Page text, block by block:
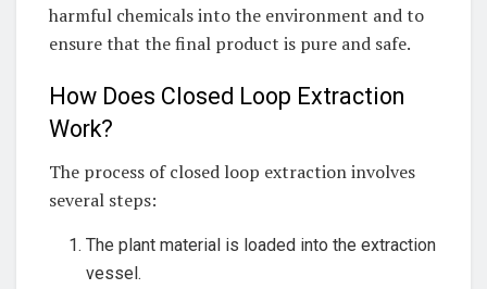
harmful chemicals into the environment and to
ensure that the final product is pure and safe.
How Does Closed Loop Extraction
Work?
The process of closed loop extraction involves
several steps:
The plant material is loaded into the extraction
vessel.